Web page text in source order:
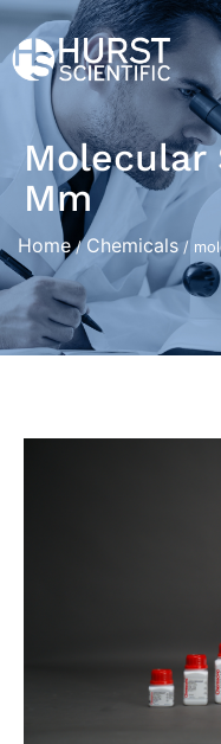
Molecular
Mm
Home/ Chemicals /